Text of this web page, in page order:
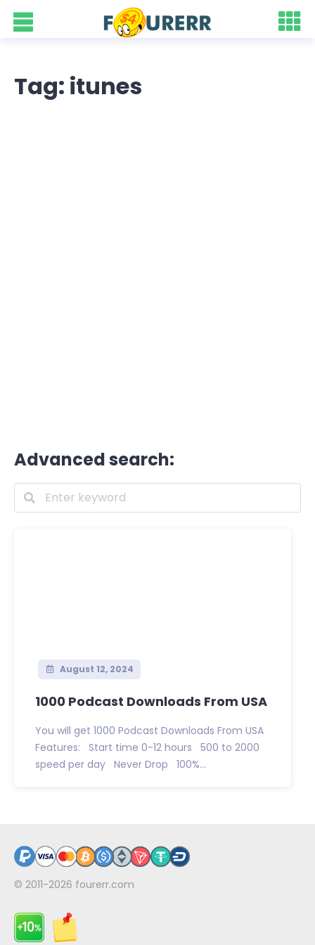
Tag: itunes
Advanced search:
August 12, 2024
1000 Podcast Downloads From USA
You will get 1000 Podcast Downloads From USA
Features: Start time 0-12 hours 500 to 2000
speed per day Never Drop 100%...
© 2011-2026 fourerr.com